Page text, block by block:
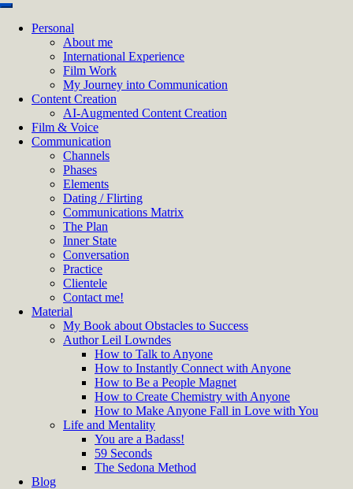
Personal
About me
International Experience
Film Work
My Journey into Communication
Content Creation
AI‑Augmented Content Creation
Film & Voice
Communication
Channels
Phases
Elements
Dating / Flirting
Communications Matrix
The Plan
Inner State
Conversation
Practice
Clientele
Contact me!
Material
My Book about Obstacles to Success
Author Leil Lowndes
How to Talk to Anyone
How to Instantly Connect with Anyone
How to Be a People Magnet
How to Create Chemistry with Anyone
How to Make Anyone Fall in Love with You
Life and Mentality
You are a Badass!
59 Seconds
The Sedona Method
Blog